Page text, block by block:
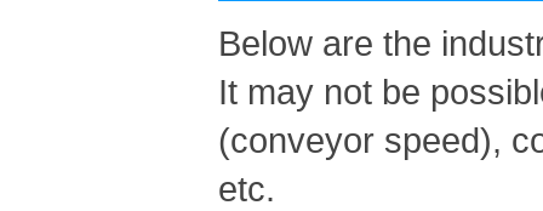
Below are the
It may not be
(conveyor speed),
etc.